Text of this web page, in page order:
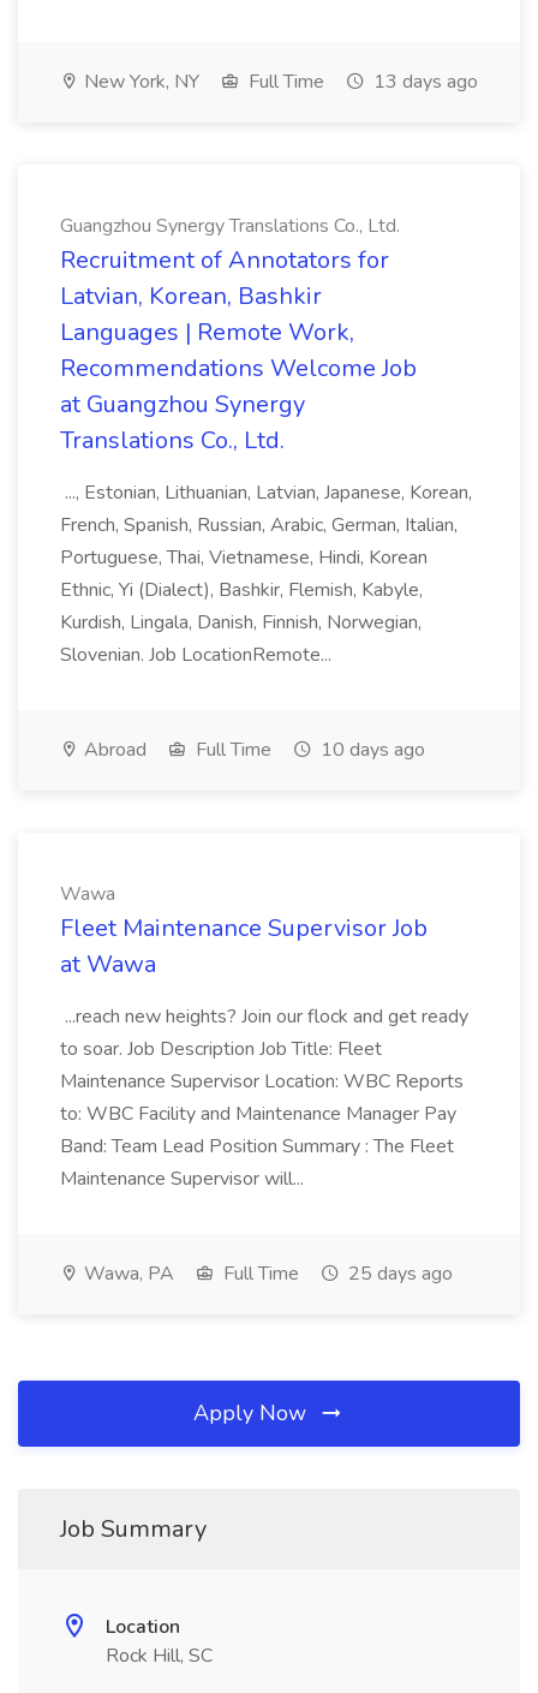
New York, NY Full Time 13 days ago
Guangzhou Synergy Translations Co., Ltd.
Recruitment of Annotators for
Latvian, Korean, Bashkir
Languages | Remote Work,
Recommendations Welcome Job
at Guangzhou Synergy
Translations Co., Ltd.
..., Estonian, Lithuanian, Latvian, Japanese, Korean,
French, Spanish, Russian, Arabic, German, Italian,
Portuguese, Thai, Vietnamese, Hindi, Korean
Ethnic, Yi (Dialect), Bashkir, Flemish, Kabyle,
Kurdish, Lingala, Danish, Finnish, Norwegian,
Slovenian. Job LocationRemote...
Abroad Full Time 10 days ago
Wawa
Fleet Maintenance Supervisor Job
at Wawa
...reach new heights? Join our flock and get ready
to soar. Job Description Job Title: Fleet
Maintenance Supervisor Location: WBC Reports
to: WBC Facility and Maintenance Manager Pay
Band: Team Lead Position Summary : The Fleet
Maintenance Supervisor will...
Wawa, PA Full Time 25 days ago
Apply Now
Job Summary
Location
Rock Hill, SC